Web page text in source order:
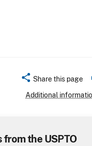
share Share this page
Additional
from the USPTO